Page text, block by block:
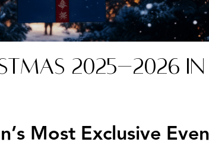
2025–2026
Most Exclusive